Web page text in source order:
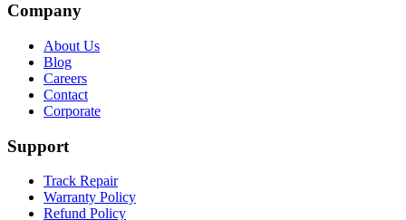
Company
About Us
Blog
Careers
Contact
Corporate
Support
Track Repair
Warranty Policy
Refund Policy